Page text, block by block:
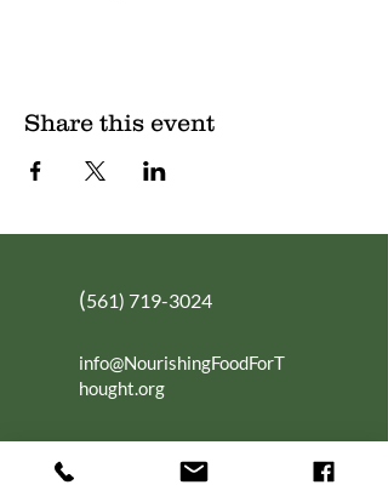
Share this event
(561) 719-3024
info@NourishingFoodForT
hought.org